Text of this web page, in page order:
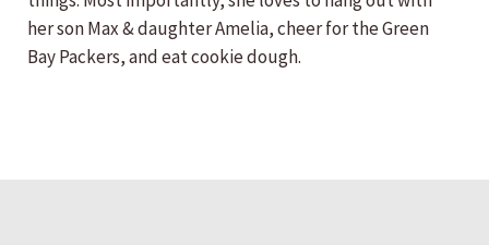
her son Max & daughter Amelia, cheer for the Green
Bay Packers, and eat cookie dough.